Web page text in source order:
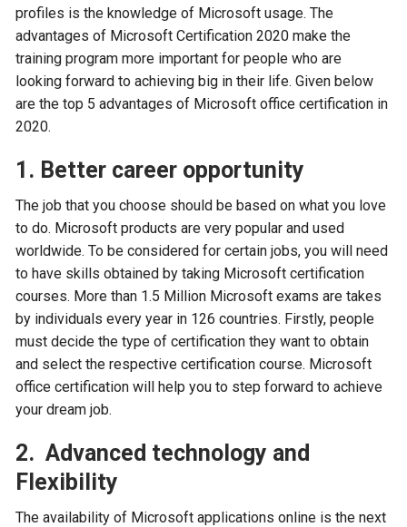
profiles is the knowledge of Microsoft usage. The
advantages of Microsoft Certification 2020 make the
training program more important for people who are
looking forward to achieving big in their life. Given below
are the top 5 advantages of Microsoft office certification in
2020.
1. Better career opportunity
The job that you choose should be based on what you love
to do. Microsoft products are very popular and used
worldwide. To be considered for certain jobs, you will need
to have skills obtained by taking Microsoft certification
courses. More than 1.5 Million Microsoft exams are takes
by individuals every year in 126 countries. Firstly, people
must decide the type of certification they want to obtain
and select the respective certification course. Microsoft
office certification will help you to step forward to achieve
your dream job.
2. Advanced technology and
Flexibility
The availability of Microsoft applications online is the next